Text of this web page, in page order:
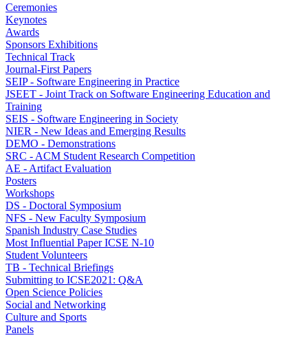
Ceremonies
Keynotes
Awards
Sponsors Exhibitions
Technical Track
Journal-First Papers
SEIP - Software Engineering in Practice
JSEET - Joint Track on Software Engineering Education and
Training
SEIS - Software Engineering in Society
NIER - New Ideas and Emerging Results
DEMO - Demonstrations
SRC - ACM Student Research Competition
AE - Artifact Evaluation
Posters
Workshops
DS - Doctoral Symposium
NFS - New Faculty Symposium
Spanish Industry Case Studies
Most Influential Paper ICSE N-10
Student Volunteers
TB - Technical Briefings
Submitting to ICSE2021: Q&A
Open Science Policies
Social and Networking
Culture and Sports
Panels